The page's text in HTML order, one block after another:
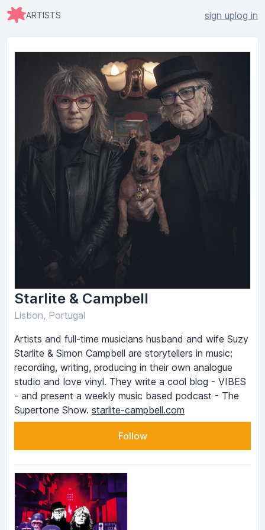
ARTISTS sign uplog in
Starlite & Campbell
Lisbon, Portugal
Artists and full-time musicians husband and wife Suzy
Starlite & Simon Campbell are storytellers in music:
recording, writing, producing in their own analogue
studio and love vinyl. They write a cool blog - VIBES
- and present a weekly music based podcast - The
Supertone Show. starlite-campbell.com
Follow